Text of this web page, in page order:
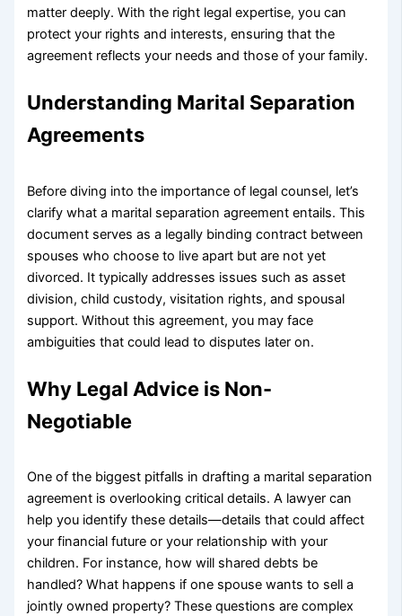
matter deeply. With the right legal expertise, you can
protect your rights and interests, ensuring that the
agreement reflects your needs and those of your family.
Understanding Marital Separation
Agreements
Before diving into the importance of legal counsel, let’s
clarify what a marital separation agreement entails. This
document serves as a legally binding contract between
spouses who choose to live apart but are not yet
divorced. It typically addresses issues such as asset
division, child custody, visitation rights, and spousal
support. Without this agreement, you may face
ambiguities that could lead to disputes later on.
Why Legal Advice is Non-
Negotiable
One of the biggest pitfalls in drafting a marital separation
agreement is overlooking critical details. A lawyer can
help you identify these details—details that could affect
your financial future or your relationship with your
children. For instance, how will shared debts be
handled? What happens if one spouse wants to sell a
jointly owned property? These questions are complex